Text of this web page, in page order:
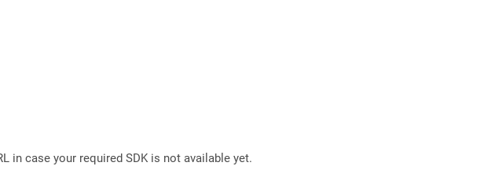
in case your required SDK is not available yet.